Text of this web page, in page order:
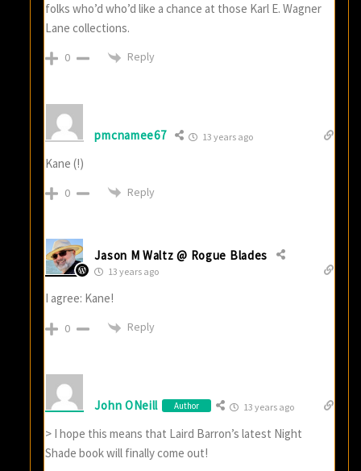
folks who’d who’d like a chance at those Karl E. Wagner
Lane collections.
0 Reply
pmcnamee67 13 years ago
Kane (!)
0 Reply
Jason M Waltz @ Rogue Blades
13 years ago
I agree: Kane!
0 Reply
John ONeill Author 13 years ago
> I hope this means that Laird Barron’s latest Night
Shade book will finally come out!